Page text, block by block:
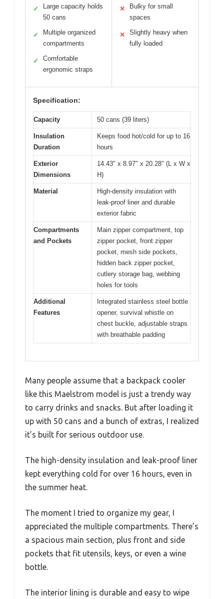
✓
Large capacity holds
50 cans
✓
Multiple organized
compartments
✓
Comfortable
ergonomic straps
✕
Bulky for small
spaces
✕
Slightly heavy when
fully loaded
Specification:
Capacity 50 cans (39 liters)
Insulation
Duration
Keeps food hot/cold for up to 16
hours
Exterior
Dimensions
14.43″ x 8.97″ x 20.28″ (L x W x
H)
Material
High-density insulation with
leak-proof liner and durable
exterior fabric
Compartments
and Pockets
Main zipper compartment, top
zipper pocket, front zipper
pocket, mesh side pockets,
hidden back zipper pocket,
cutlery storage bag, webbing
holes for tools
Additional
Features
Integrated stainless steel bottle
opener, survival whistle on
chest buckle, adjustable straps
with breathable padding
Many people assume that a backpack cooler
like this Maelstrom model is just a trendy way
to carry drinks and snacks. But after loading it
up with 50 cans and a bunch of extras, I realized
it’s built for serious outdoor use.
The high-density insulation and leak-proof liner
kept everything cold for over 16 hours, even in
the summer heat.
The moment I tried to organize my gear, I
appreciated the multiple compartments. There’s
a spacious main section, plus front and side
pockets that fit utensils, keys, or even a wine
bottle.
The interior lining is durable and easy to wipe